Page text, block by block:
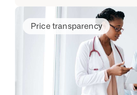
Price transparency